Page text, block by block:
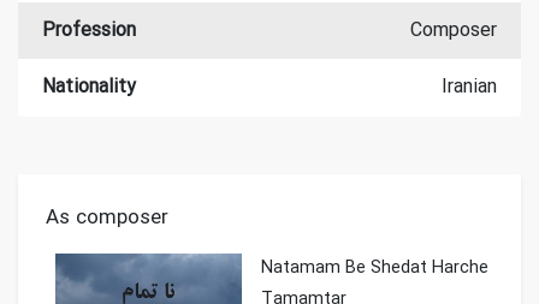
Profession
Composer
Nationality
Iranian
As composer
Natamam Be Shedat Harche